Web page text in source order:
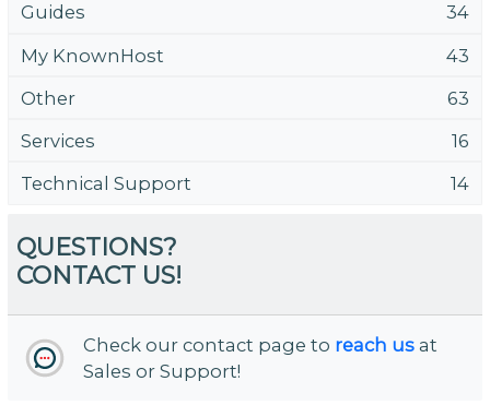
Guides
34
My KnownHost
43
Other
63
Services
16
Technical Support
14
QUESTIONS?
CONTACT US!
Check our contact page to reach us at
Sales or Support!